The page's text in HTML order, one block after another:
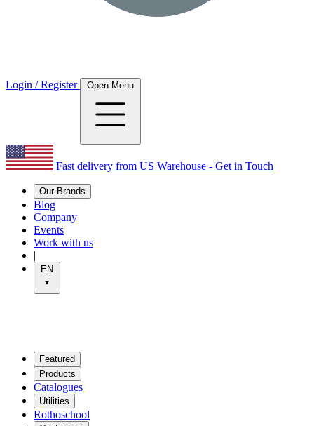
Login / Register Open Menu
Fast delivery from US Warehouse - Get in Touch
Our Brands
Blog
Company
Events
Work with us
|
EN
Featured
Products
Catalogues
Utilities
Rothoschool